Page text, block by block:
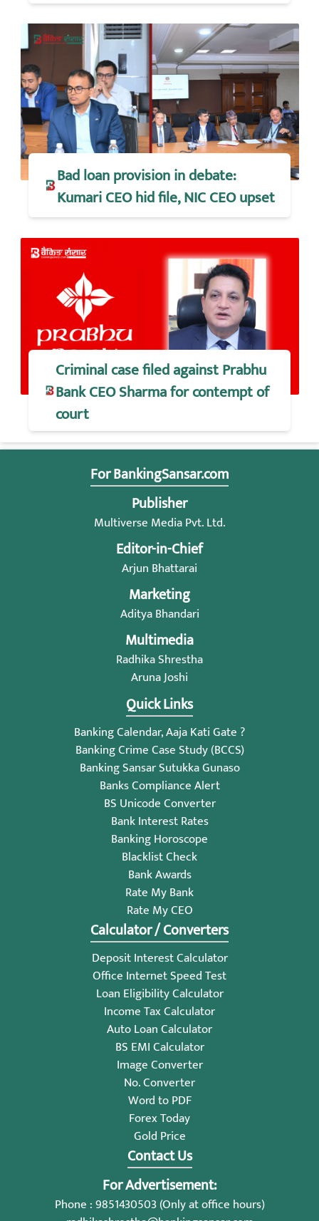
Bad loan provision in debate:
Kumari CEO hid file, NIC CEO upset
Criminal case filed against Prabhu
Bank CEO Sharma for contempt of
court
For BankingSansar.com
Publisher
Multiverse Media Pvt. Ltd.
Editor-in-Chief
Arjun Bhattarai
Marketing
Aditya Bhandari
Multimedia
Radhika Shrestha
Aruna Joshi
Quick Links
Banking Calendar, Aaja Kati Gate ?
Banking Crime Case Study (BCCS)
Banking Sansar Sutukka Gunaso
Banks Compliance Alert
BS Unicode Converter
Bank Interest Rates
Banking Horoscope
Blacklist Check
Bank Awards
Rate My Bank
Rate My CEO
Calculator / Converters
Deposit Interest Calculator
Office Internet Speed Test
Loan Eligibility Calculator
Income Tax Calculator
Auto Loan Calculator
BS EMI Calculator
Image Converter
No. Converter
Word to PDF
Forex Today
Gold Price
Contact Us
For Advertisement:
Phone : 9851430503 (Only at office hours)